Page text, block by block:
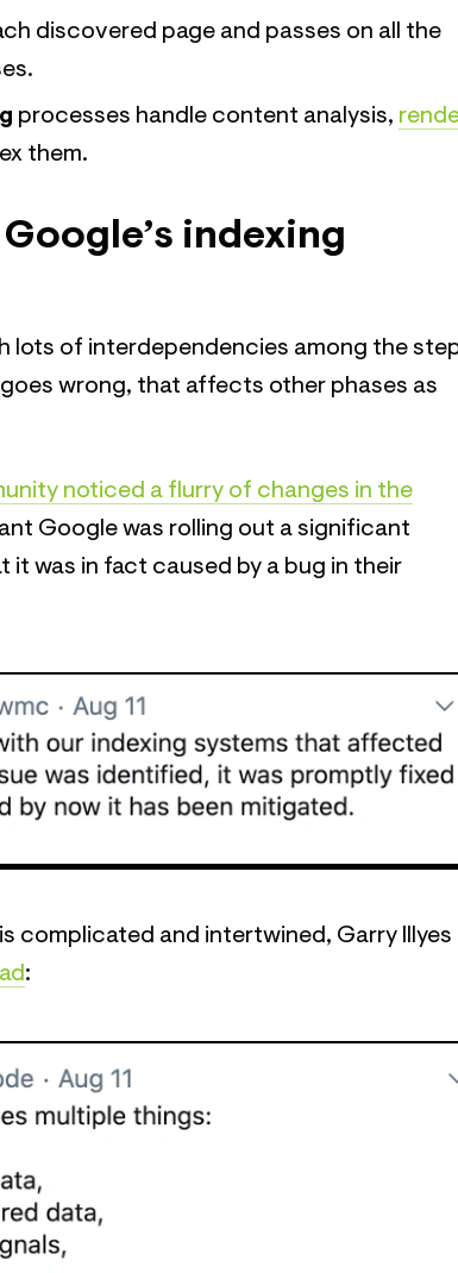
discovered page and passes on all the
processes handle content analysis,
them.
indexing
lots of interdependencies among the
wrong, that affects other phases as
noticed a flurry of changes in the
Google was rolling out a significant
it was in fact caused by a bug in their
complicated and intertwined, Garry Illyes
: